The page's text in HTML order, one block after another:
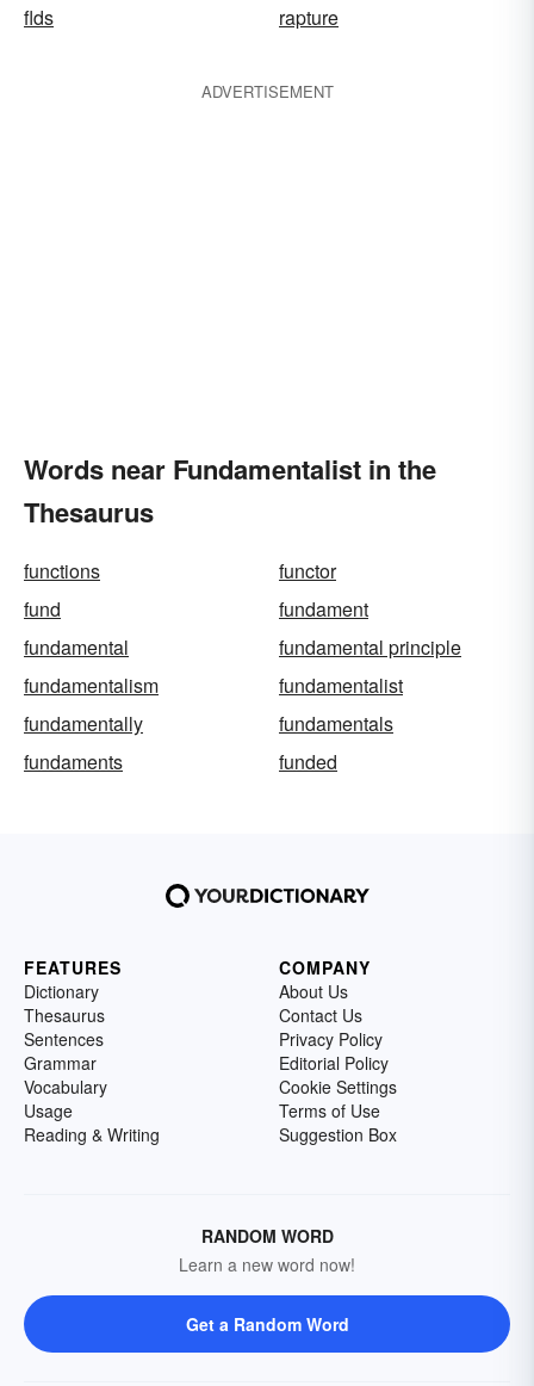
flds
rapture
ADVERTISEMENT
Words near Fundamentalist in the
Thesaurus
functions
functor
fund
fundament
fundamental
fundamental principle
fundamentalism
fundamentalist
fundamentally
fundamentals
fundaments
funded
FEATURES
Dictionary
Thesaurus
Sentences
Grammar
Vocabulary
Usage
Reading & Writing
COMPANY
About Us
Contact Us
Privacy Policy
Editorial Policy
Cookie Settings
Terms of Use
Suggestion Box
RANDOM WORD
Learn a new word now!
Get a Random Word